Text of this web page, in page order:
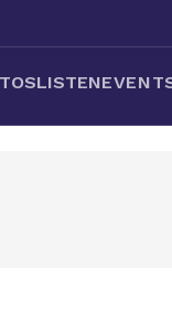
LISTEN